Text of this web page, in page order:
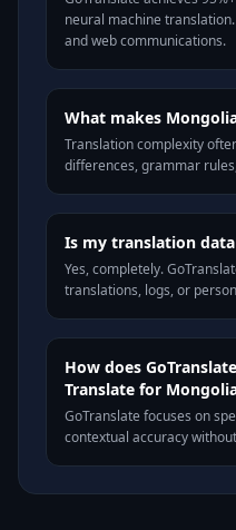
neural machine
and web communications.
What makes
Translation complexity
differences, grammar
Is my translation
Yes, completely.
translations, logs, or
How does
Translate for
GoTranslate focuses on
contextual accuracy